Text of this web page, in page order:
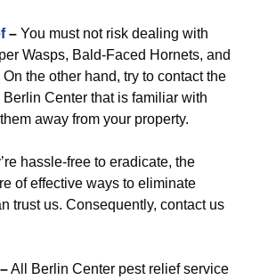
– You must not risk dealing with
Wasps, Bald-Faced Hornets, and
the other hand, try to contact the
Center that is familiar with
away from your property.
hassle-free to eradicate, the
of effective ways to eliminate
trust us. Consequently, contact us
–All Berlin Center pest relief service